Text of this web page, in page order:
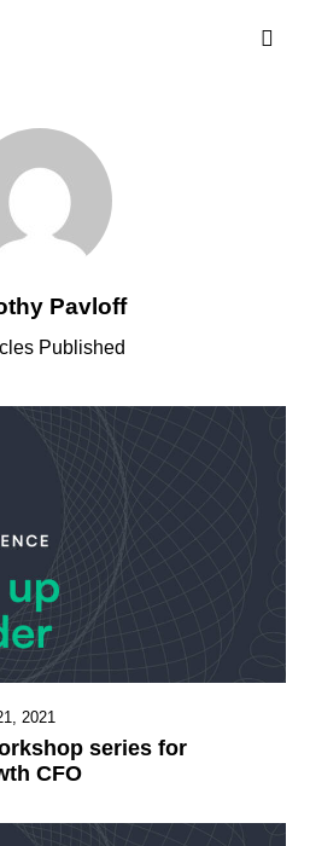
Pavloff
Published
2021
series for
CFO